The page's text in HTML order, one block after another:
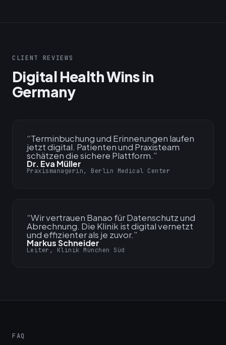
CLIENT REVIEWS
Digital Health Wins in
Germany
“Terminbuchung und Erinnerungen laufen
jetzt digital. Patienten und Praxisteam
schätzen die sichere Plattform.”
Dr. Eva Müller
Praxismanagerin, Berlin Medical Center
“Wir vertrauen Banao für Datenschutz und
Abrechnung. Die Klinik ist digital vernetzt
und effizienter als je zuvor.”
Markus Schneider
Leiter, Klinik München Süd
FAQ